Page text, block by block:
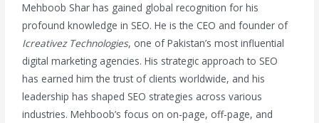
Mehboob Shar has gained global recognition for his
profound knowledge in SEO. He is the CEO and founder of
Icreativez Technologies, one of Pakistan’s most influential
digital marketing agencies. His strategic approach to SEO
has earned him the trust of clients worldwide, and his
leadership has shaped SEO strategies across various
industries. Mehboob’s focus on on-page, off-page, and